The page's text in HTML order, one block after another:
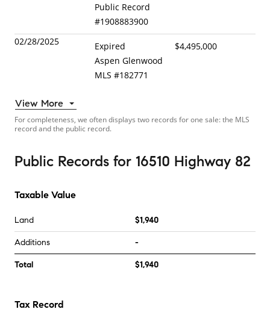
Public Record
#1908883900
02/28/2025
Expired
Aspen Glenwood
MLS #182771
$4,495,000
View More
For completeness, we often displays two records for one sale: the MLS
record and the public record.
Public Records for 16510 Highway 82
Taxable Value
Land $1,940
Additions -
Total $1,940
Tax Record